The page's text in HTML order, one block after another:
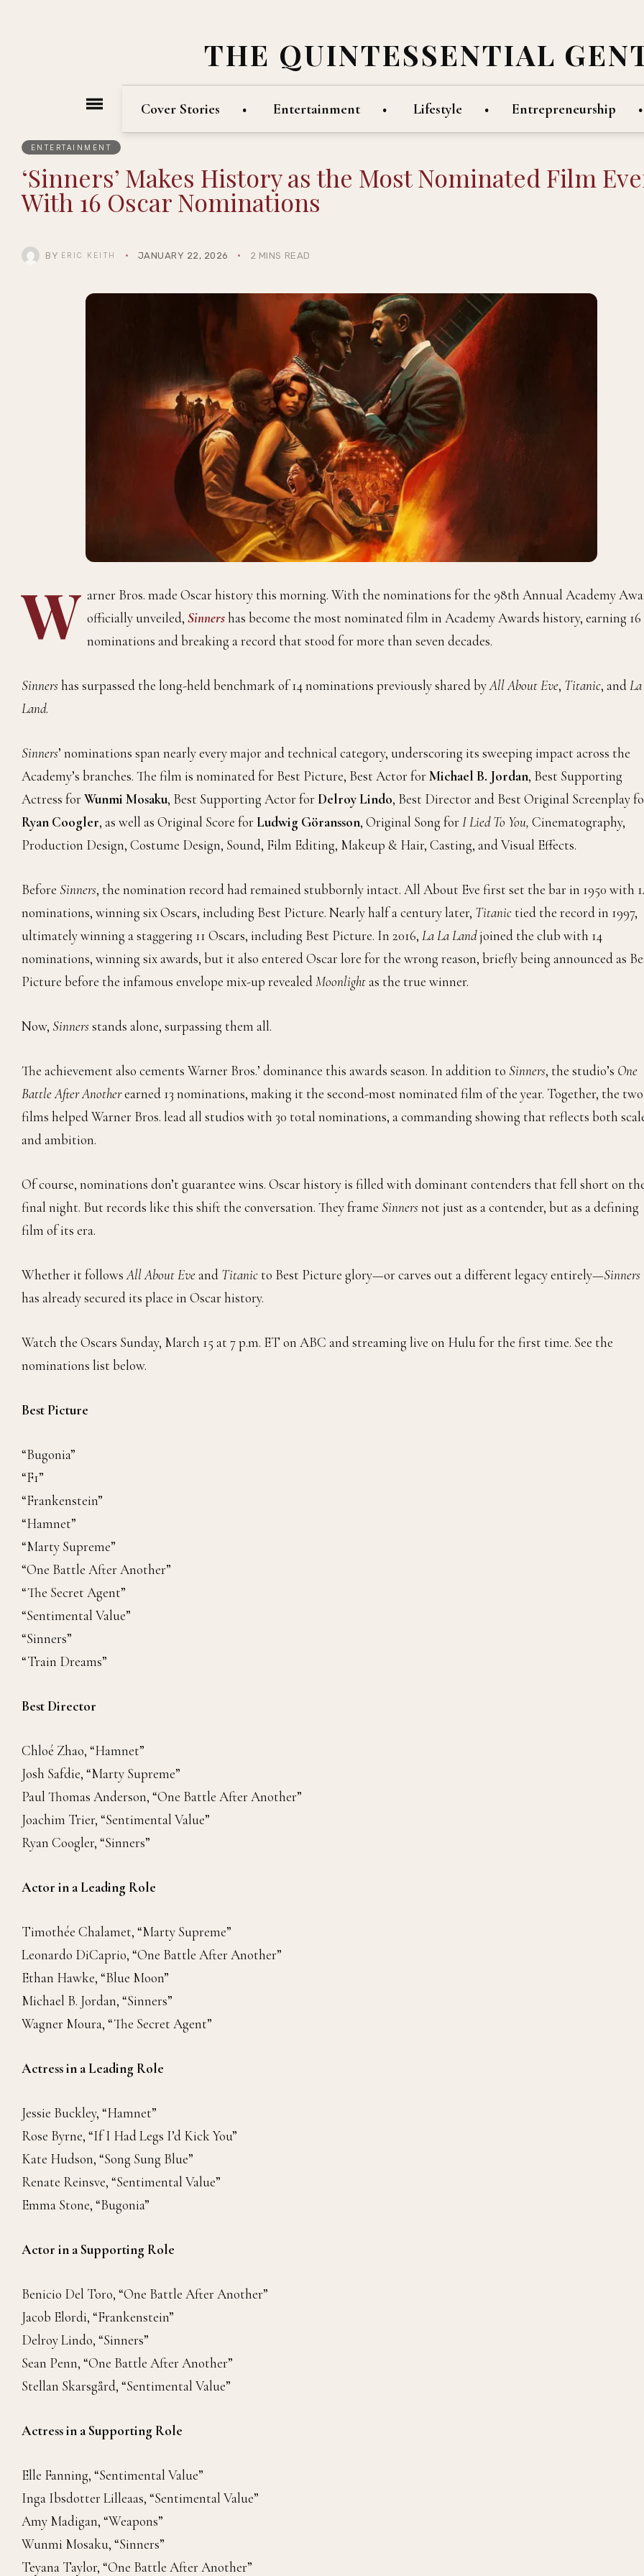
THE QUINTESSENTIAL
Cover Stories Entertainment Lifestyle Entrepreneurship
ENTERTAINMENT
‘Sinners’ Makes History as the Most Nominated Film
With 16 Oscar Nominations
BY ERIC KEITH JANUARY 22, 2026 2 MINS READ
W arner Bros. made Oscar history this morning. With the nominations for the 98th Annual Academy
officially unveiled, Sinnershas become the most nominated film in Academy Awards history, earning 16
nominations and breaking a record that stood for more than seven decades.
Sinnershas surpassed the long-held benchmark of 14 nominations previously shared byAll About Eve, Titanic, and
Land.
Sinners’ nominations span nearly every major and technical category, underscoring its sweeping impact across the
Academy’s branches. The film is nominated for Best Picture, Best Actor forMichael B. Jordan, Best Supporting
Actress forWunmi Mosaku, Best Supporting Actor forDelroy Lindo, Best Director and Best Original Screenplay
Ryan Coogler, as well as Original Score for Ludwig Göransson, Original Song forI Lied To You, Cinematography,
Production Design, Costume Design, Sound, Film Editing, Makeup & Hair, Casting, and Visual Effects.
Before Sinners, the nomination record had remained stubbornly intact. All About Eve first set the bar in 1950 with
nominations, winning six Oscars, including Best Picture. Nearly half a century later, Titanic tied the record in 1997,
ultimately winning a staggering 11 Oscars, including Best Picture. In 2016, La La Landjoined the club with 14
nominations, winning six awards, but it also entered Oscar lore for the wrong reason, briefly being announced as
Picture before the infamous envelope mix-up revealedMoonlightas the true winner.
Now, Sinnersstands alone, surpassing them all.
The achievement also cements Warner Bros.’ dominance this awards season. In addition to Sinners, the studio’s One
Battle After Anotherearned 13 nominations, making it the second-most nominated film of the year. Together, the two
films helped Warner Bros. lead all studios with 30 total nominations, a commanding showing that reflects both
and ambition.
Of course, nominations don’t guarantee wins. Oscar history is filled with dominant contenders that fell short on
final night. But records like this shift the conversation. They frame Sinnersnot just as a contender, but as a defining
film of its era.
Whether it followsAll About Eveand Titanic to Best Picture glory—or carves out a different legacy entirely—Sinners
has already secured its place in Oscar history.
Watch the Oscars Sunday, March 15 at 7 p.m. ET on ABC and streaming live on Hulu for the first time. See the
nominations list below.
Best Picture
“Bugonia”
“F1”
“Frankenstein”
“Hamnet”
“Marty Supreme”
“One Battle After Another”
“The Secret Agent”
“Sentimental Value”
“Sinners”
“Train Dreams”
Best Director
Chloé Zhao, “Hamnet”
Josh Safdie, “Marty Supreme”
Paul Thomas Anderson, “One Battle After Another”
Joachim Trier, “Sentimental Value”
Ryan Coogler, “Sinners”
Actor in a Leading Role
Timothée Chalamet, “Marty Supreme”
Leonardo DiCaprio, “One Battle After Another”
Ethan Hawke, “Blue Moon”
Michael B. Jordan, “Sinners”
Wagner Moura, “The Secret Agent”
Actress in a Leading Role
Jessie Buckley, “Hamnet”
Rose Byrne, “If I Had Legs I’d Kick You”
Kate Hudson, “Song Sung Blue”
Renate Reinsve, “Sentimental Value”
Emma Stone, “Bugonia”
Actor in a Supporting Role
Benicio Del Toro, “One Battle After Another”
Jacob Elordi, “Frankenstein”
Delroy Lindo, “Sinners”
Sean Penn, “One Battle After Another”
Stellan Skarsgård, “Sentimental Value”
Actress in a Supporting Role
Elle Fanning, “Sentimental Value”
Inga Ibsdotter Lilleaas, “Sentimental Value”
Amy Madigan, “Weapons”
Wunmi Mosaku, “Sinners”
Teyana Taylor, “One Battle After Another”